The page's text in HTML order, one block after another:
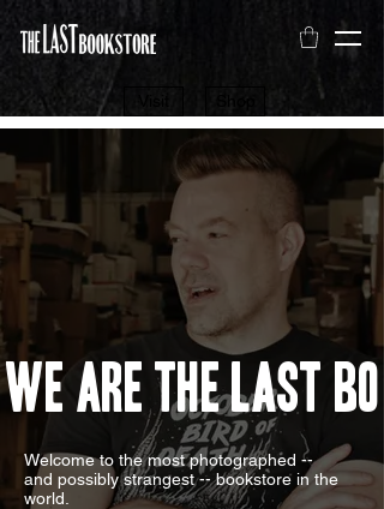
Shop
We Are The Last
Welcome to the most photographed --
and possibly strangest -- bookstore in the
world.